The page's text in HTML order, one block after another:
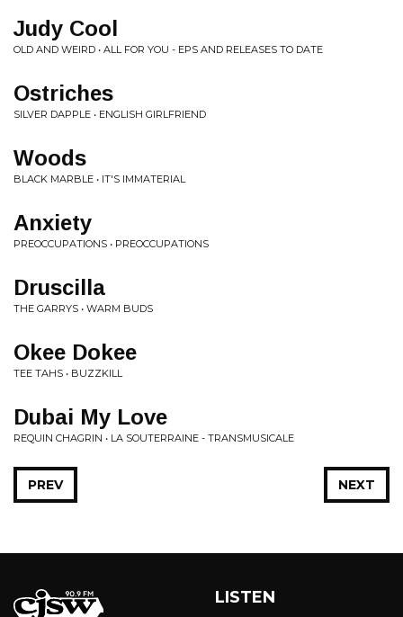
Judy Cool
OLD AND WEIRD • ALL FOR YOU - EPS AND RELEASES TO DATE
Ostriches
SILVER DAPPLE • ENGLISH GIRLFRIEND
Woods
BLACK MARBLE • IT'S IMMATERIAL
Anxiety
PREOCCUPATIONS • PREOCCUPATIONS
Druscilla
THE GARRYS • WARM BUDS
Okee Dokee
TEE TAHS • BUZZKILL
Dubai My Love
REQUIN CHAGRIN • LA SOUTERRAINE - TRANSMUSICALE
NEXT
PREV
LISTEN